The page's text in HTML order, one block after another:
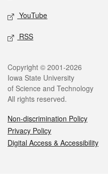
YouTube
RSS
Legal
Copyright © 2001-2026
Iowa State University
of Science and Technology
All rights reserved.
Non-discrimination Policy
Privacy Policy
Digital Access & Accessibility